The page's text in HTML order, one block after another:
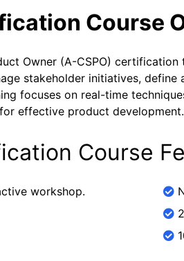
Course
Owner (A-CSPO)
stakeholder initiatives,
focuses on real-time
effective product development.
Course
workshop.